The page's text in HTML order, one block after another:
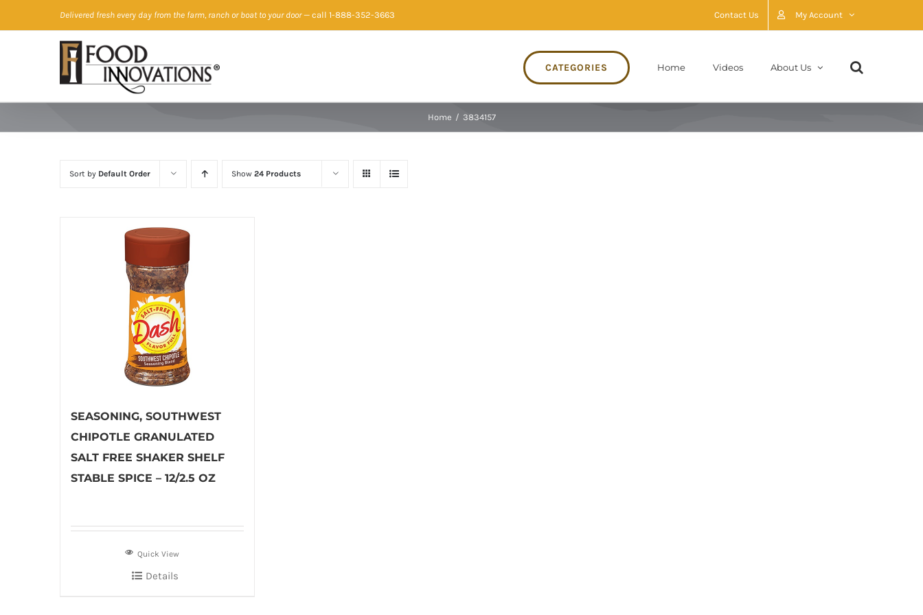
to
Delivered fresh every day from the farm, ranch or boat to your door— call 1-888-352-3663 Contact Us My Account
CATEGORIES Home Videos About Us
Home / 3834157
Sort by Default Order Show 24 Products
SEASONING, SOUTHWEST
CHIPOTLE GRANULATED
SALT FREE SHAKER SHELF
STABLE SPICE – 12/2.5 OZ
Quick View
Details